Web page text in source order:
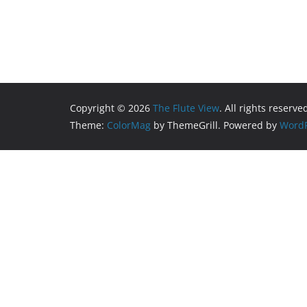
Copyright © 2026 The Flute View. All rights
Theme: ColorMag by ThemeGrill. Powered by